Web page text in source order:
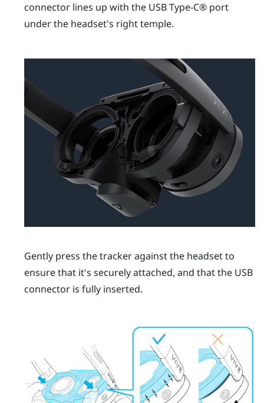
connector lines up with the USB Type-C®port
under the headset's right temple.
Gently press the tracker against the headset to
ensure that it's securely attached, and that the USB
connector is fully inserted.